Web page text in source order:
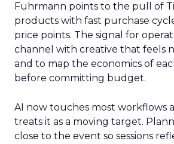
Fuhrmann points to the pull of
products with fast purchase
price points. The signal for
channel with creative that feels
and to map the economics of
before committing budget.
AI now touches most workflows
treats it as a moving target.
close to the event so sessions